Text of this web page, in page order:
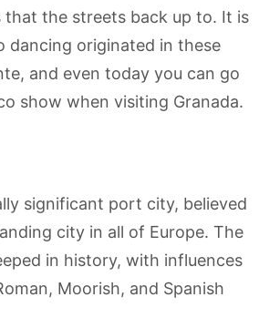
the streets back up to. It is
dancing originated in these
and even today you can go
show when visiting Granada.
significant port city, believed
city in all of Europe. The
in history, with influences
Moorish, and Spanish